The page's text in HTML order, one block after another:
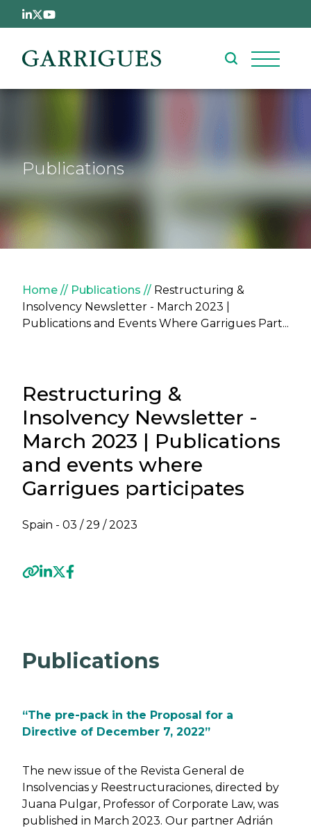
Skip to main content
Publications
Breadcrumb
Home Publications
Restructuring &
Insolvency Newsletter - March 2023 |
Publications and Events Where Garrigues Part...
Restructuring &
Insolvency Newsletter -
March 2023 | Publications
and events where
Garrigues participates
Spain - 03 / 29 / 2023
Publications
“The pre-pack in the Proposal for a
Directive of December 7, 2022”
The new issue of the Revista General de
Insolvencias y Reestructuraciones, directed by
Juana Pulgar, Professor of Corporate Law, was
published in March 2023. Our partner Adrián